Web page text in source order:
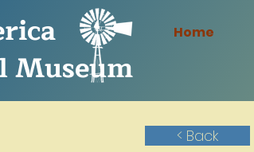
Home
< Back